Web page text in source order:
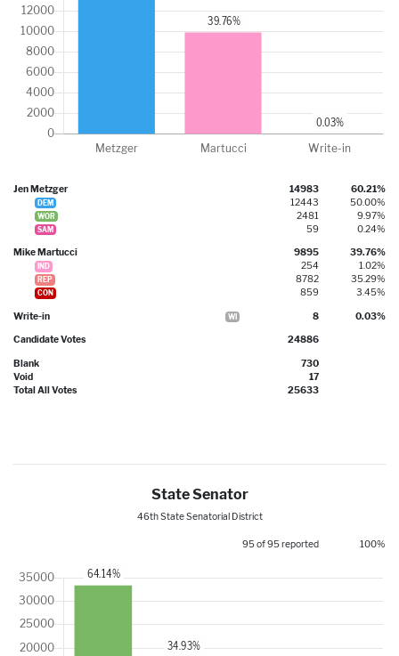
Jen Metzger 14983 60.21%
DEM 12443 50.00%
WOR 2481 9.97%
SAM 59 0.24%
Mike Martucci 9895 39.76%
IND 254 1.02%
REP 8782 35.29%
CON 859 3.45%
Write-in WI 8 0.03%
Candidate Votes 24886
Blank
730
Void
17
Total All Votes
25633
State Senator
46th State Senatorial District
95 of 95 reported 100%